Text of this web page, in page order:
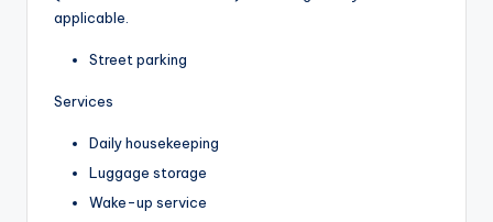
applicable.
Street parking
Services
Daily housekeeping
Luggage storage
Wake-up service